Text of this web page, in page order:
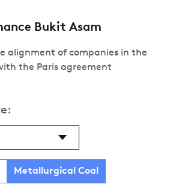
Bukit Asam
alignment of companies in the
the Paris agreement
Metallurgical Coal